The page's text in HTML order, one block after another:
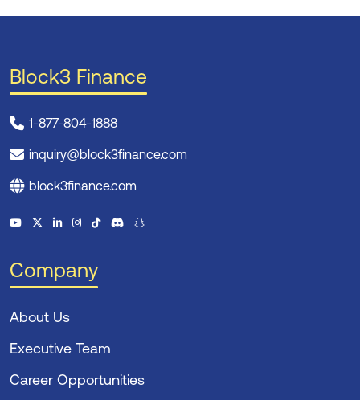
Block3 Finance
1-877-804-1888
inquiry@block3finance.com
block3finance.com
Company
About Us
Executive Team
Career Opportunities